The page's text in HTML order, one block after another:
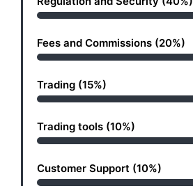
Fees and Commissions (20%)
Trading (15%)
Trading tools (10%)
Customer Support (10%)